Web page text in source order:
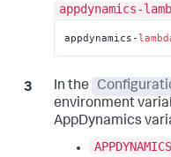
appdynamics-
appdynamics-
In the
environment
AppDynamics